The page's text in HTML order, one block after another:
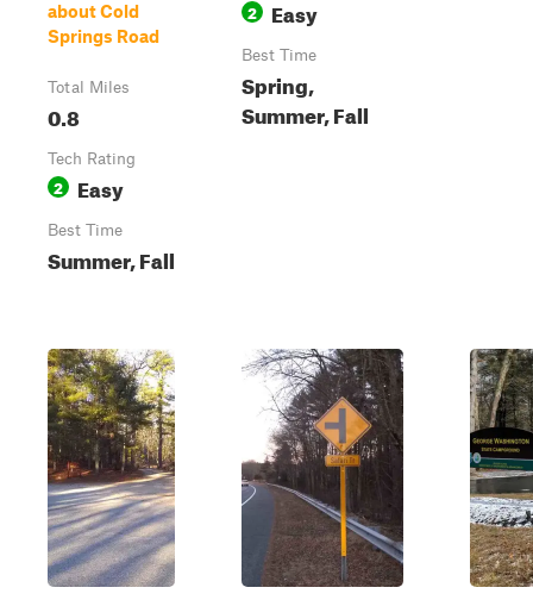
about Cold
Springs Road
Total Miles
0.8
Tech Rating
2 Easy
Best Time
Summer, Fall
2 Easy
Best Time
Spring,
Summer, Fall